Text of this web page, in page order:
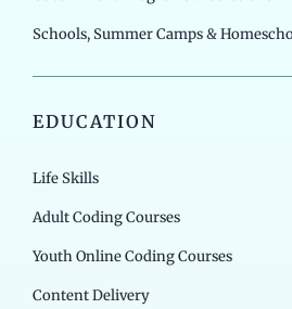
Schools, Summer Camps &
EDUCATION
Life Skills
Adult Coding Courses
Youth Online Coding Courses
Content Delivery